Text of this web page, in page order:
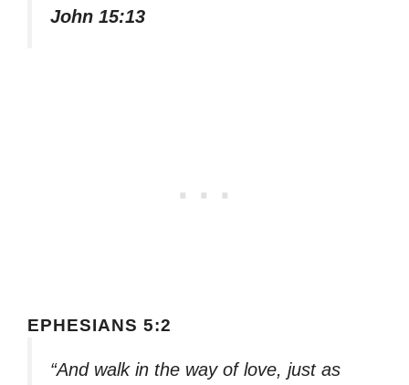
John 15:13
EPHESIANS 5:2
“And walk in the way of love, just as